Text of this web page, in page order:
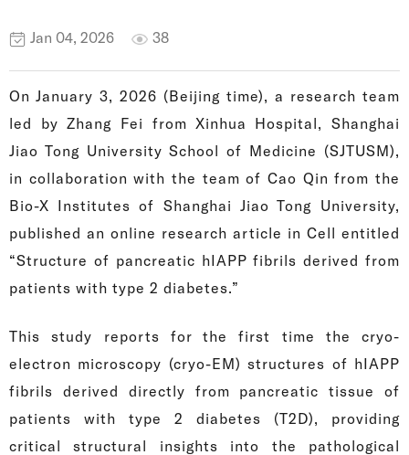
Jan 04, 2026 38
On January 3, 2026 (Beijing time), a research team
led by Zhang Fei from Xinhua Hospital, Shanghai
Jiao Tong University School of Medicine (SJTUSM),
in collaboration with the team of Cao Qin from the
Bio-X Institutes of Shanghai Jiao Tong University,
published an online research article in Cell entitled
“Structure of pancreatic hIAPP fibrils derived from
patients with type 2 diabetes.”
This study reports for the first time the cryo-
electron microscopy (cryo-EM) structures of hIAPP
fibrils derived directly from pancreatic tissue of
patients with type 2 diabetes (T2D), providing
critical structural insights into the pathological